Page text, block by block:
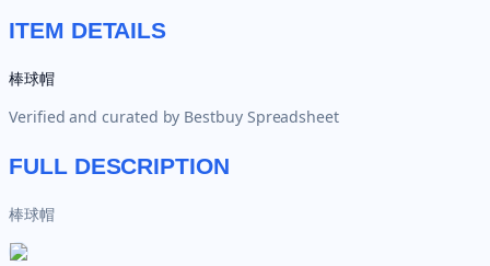
ITEM DETAILS
棒球帽
Verified and curated by Bestbuy Spreadsheet
FULL DESCRIPTION
棒球帽